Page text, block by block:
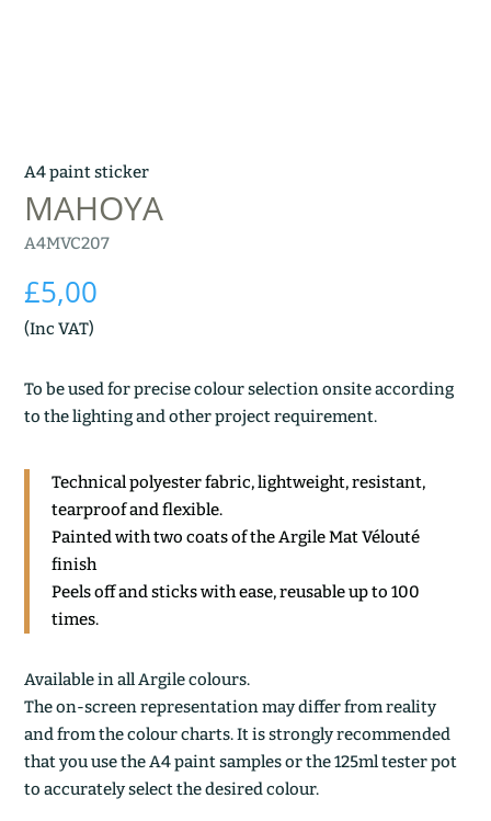
A4 paint sticker
MAHOYA
A4MVC207
£5,00
(Inc VAT)
To be used for precise colour selection onsite according
to the lighting and other project requirement.
Technical polyester fabric, lightweight, resistant,
tearproof and flexible.
Painted with two coats of the Argile Mat Vélouté
finish
Peels off and sticks with ease, reusable up to 100
times.
Available in all Argile colours.
The on-screen representation may differ from reality
and from the colour charts. It is strongly recommended
that you use the A4 paint samples or the 125ml tester pot
to accurately select the desired colour.